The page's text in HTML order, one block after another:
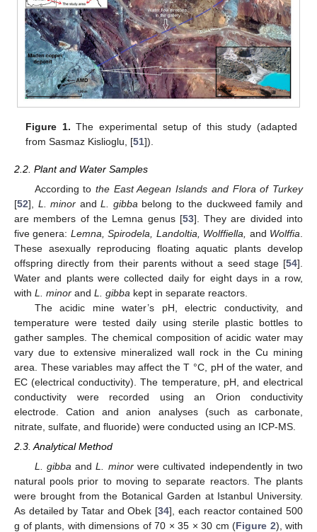
Figure 1. The experimental setup of this study (adapted
from Sasmaz Kislioglu, [51]).
2.2. Plant and Water Samples
According tothe East Aegean Islands and Flora of Turkey
[52], L. minor andL. gibba belong to the duckweed family and
are members of the Lemna genus [53]. They are divided into
five genera: Lemna, Spirodela, Landoltia, Wolffiella, and Wolffia
These asexually reproducing floating aquatic plants develop
offspring directly from their parents without a seed stage [54].
Water and plants were collected daily for eight days in a row,
with L. minor and L. gibba kept in separate reactors.
The acidic mine water’s pH, electric conductivity, and
temperature were tested daily using sterile plastic bottles to
gather samples. The chemical composition of acidic water may
vary due to extensive mineralized wall rock in the Cu mining
area. These variables may affect the T °C, pH of the water, and
EC (electrical conductivity). The temperature, pH, and electrical
conductivity were recorded using an Orion conductivity
electrode. Cation and anion analyses (such as carbonate,
nitrate, sulfate, and fluoride) were conducted using an ICP-MS.
2.3. Analytical Method
L. gibba andL. minorwere cultivated independently in two
natural pools prior to moving to separate reactors. The plants
were brought from the Botanical Garden at Istanbul University.
As detailed by Tatar and Obek [34], each reactor contained 500
g of plants, with dimensions of 70 × 35 × 30 cm (Figure 2), with